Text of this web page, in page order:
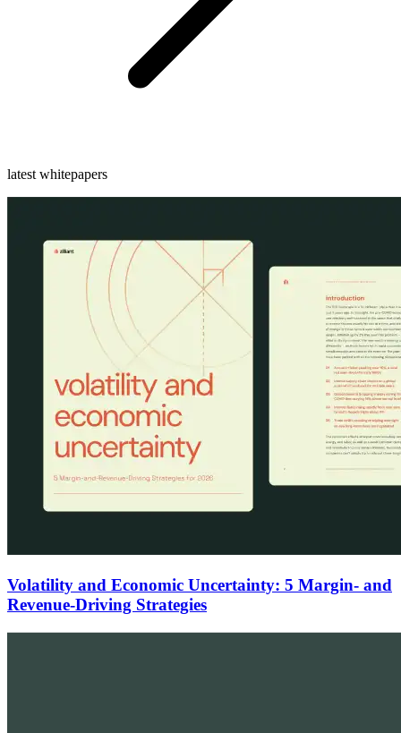
latest whitepapers
Volatility and Economic Uncertainty: 5 Margin- and
Revenue-Driving Strategies